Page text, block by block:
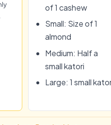
of 1 cashew
Small: Size of 1
almond
Medium: Half a
small katori
Large: 1 small